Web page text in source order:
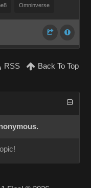
Omninverse
RSS Back To Top